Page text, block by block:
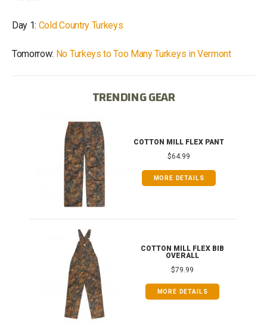
Day 1: Cold Country Turkeys
Tomorrow: No Turkeys to Too Many Turkeys in Vermont
TRENDING GEAR
COTTON MILL FLEX PANT
$64.99
MORE DETAILS
COTTON MILL FLEX BIB
OVERALL
$79.99
MORE DETAILS